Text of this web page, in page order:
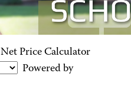
Net Price Calculator
Powered by